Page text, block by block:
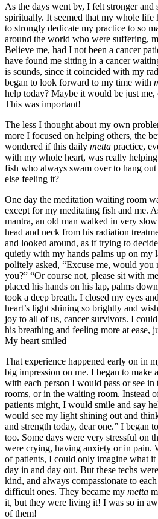
As the days went by, I felt stronger and
spiritually. It seemed that my whole life
to strongly dedicate my practice to so
around the world who were suffering,
Believe me, had I not been a cancer
have found me sitting in a cancer
is sounds, since it coincided with my
began to look forward to my time with
help today? Maybe it would be just me,
This was important!
The less I thought about my own
more I focused on helping others, the
wondered if this daily metta practice,
with my whole heart, was really
fish who always swam over to hang
else feeling it?
One day the meditation waiting room
except for my meditating fish and me.
mantra, an old man walked in very
head and neck from his radiation
and looked around, as if trying to
quietly with my hands palms up on my
politely asked, “Excuse me, would
you?” “Or course not, please sit with
placed his hands on his lap, palms
took a deep breath. I closed my eyes
heart’s light shining so brightly and
joy to all of us, cancer survivors. I
his breathing and feeling more at ease,
My heart smiled
That experience happened early on in
big impression on me. I began to make
with each person I would pass or see in
rooms, or in the waiting room. Instead
patients might, I would smile and say
would see my light shining out and
and strength today, dear one.” I began
too. Some days were very stressful on
were crying, having anxiety or in pain.
of patients, I could only imagine what
day in and day out. But these techs
kind, and always compassionate to
difficult ones. They became my metta
it, but they were living it! I was so in
of them!